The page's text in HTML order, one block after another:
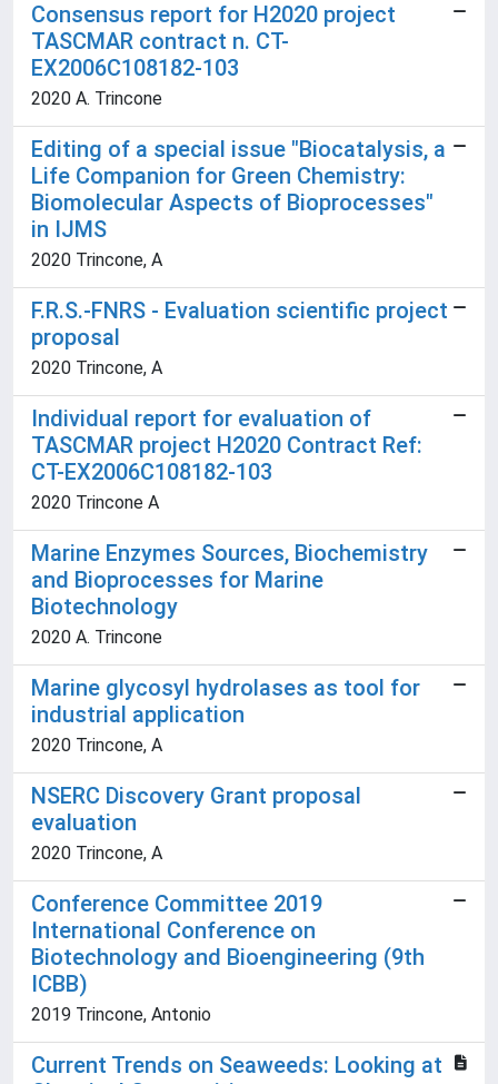
Consensus report for H2020 project
TASCMAR contract n. CT-
EX2006C108182-103
2020 A. Trincone
Editing of a special issue "Biocatalysis, a
Life Companion for Green Chemistry:
Biomolecular Aspects of Bioprocesses"
in IJMS
2020 Trincone, A
F.R.S.-FNRS - Evaluation scientific project
proposal
2020 Trincone, A
Individual report for evaluation of
TASCMAR project H2020 Contract Ref:
CT-EX2006C108182-103
2020 Trincone A
Marine Enzymes Sources, Biochemistry
and Bioprocesses for Marine
Biotechnology
2020 A. Trincone
Marine glycosyl hydrolases as tool for
industrial application
2020 Trincone, A
NSERC Discovery Grant proposal
evaluation
2020 Trincone, A
Conference Committee 2019
International Conference on
Biotechnology and Bioengineering (9th
ICBB)
2019 Trincone, Antonio
Current Trends on Seaweeds: Looking at